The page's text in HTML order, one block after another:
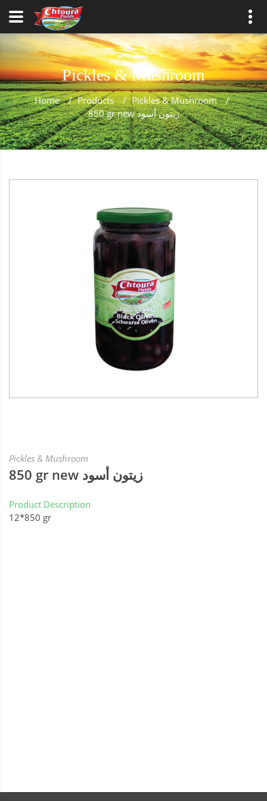
Pickles & Mushroom
Home / Products / Pickles & Mushroom
/
850 gr new زيتون أسود
Pickles & Mushroom
850 gr new زيتون أسود
Product Description
12*850 gr